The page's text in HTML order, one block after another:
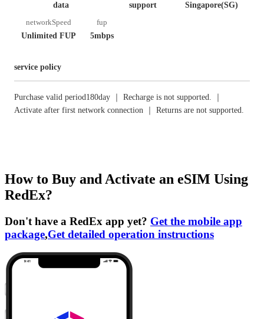
data
support
Singapore(SG)
networkSpeed
Unlimited FUP
fup
5mbps
service policy
Purchase valid period180day ｜ Recharge is not supported. ｜
Activate after first network connection ｜ Returns are not supported.
How to Buy and Activate an eSIM Using
RedEx?
Don't have a RedEx app yet? Get the mobile app
package,Get detailed operation instructions